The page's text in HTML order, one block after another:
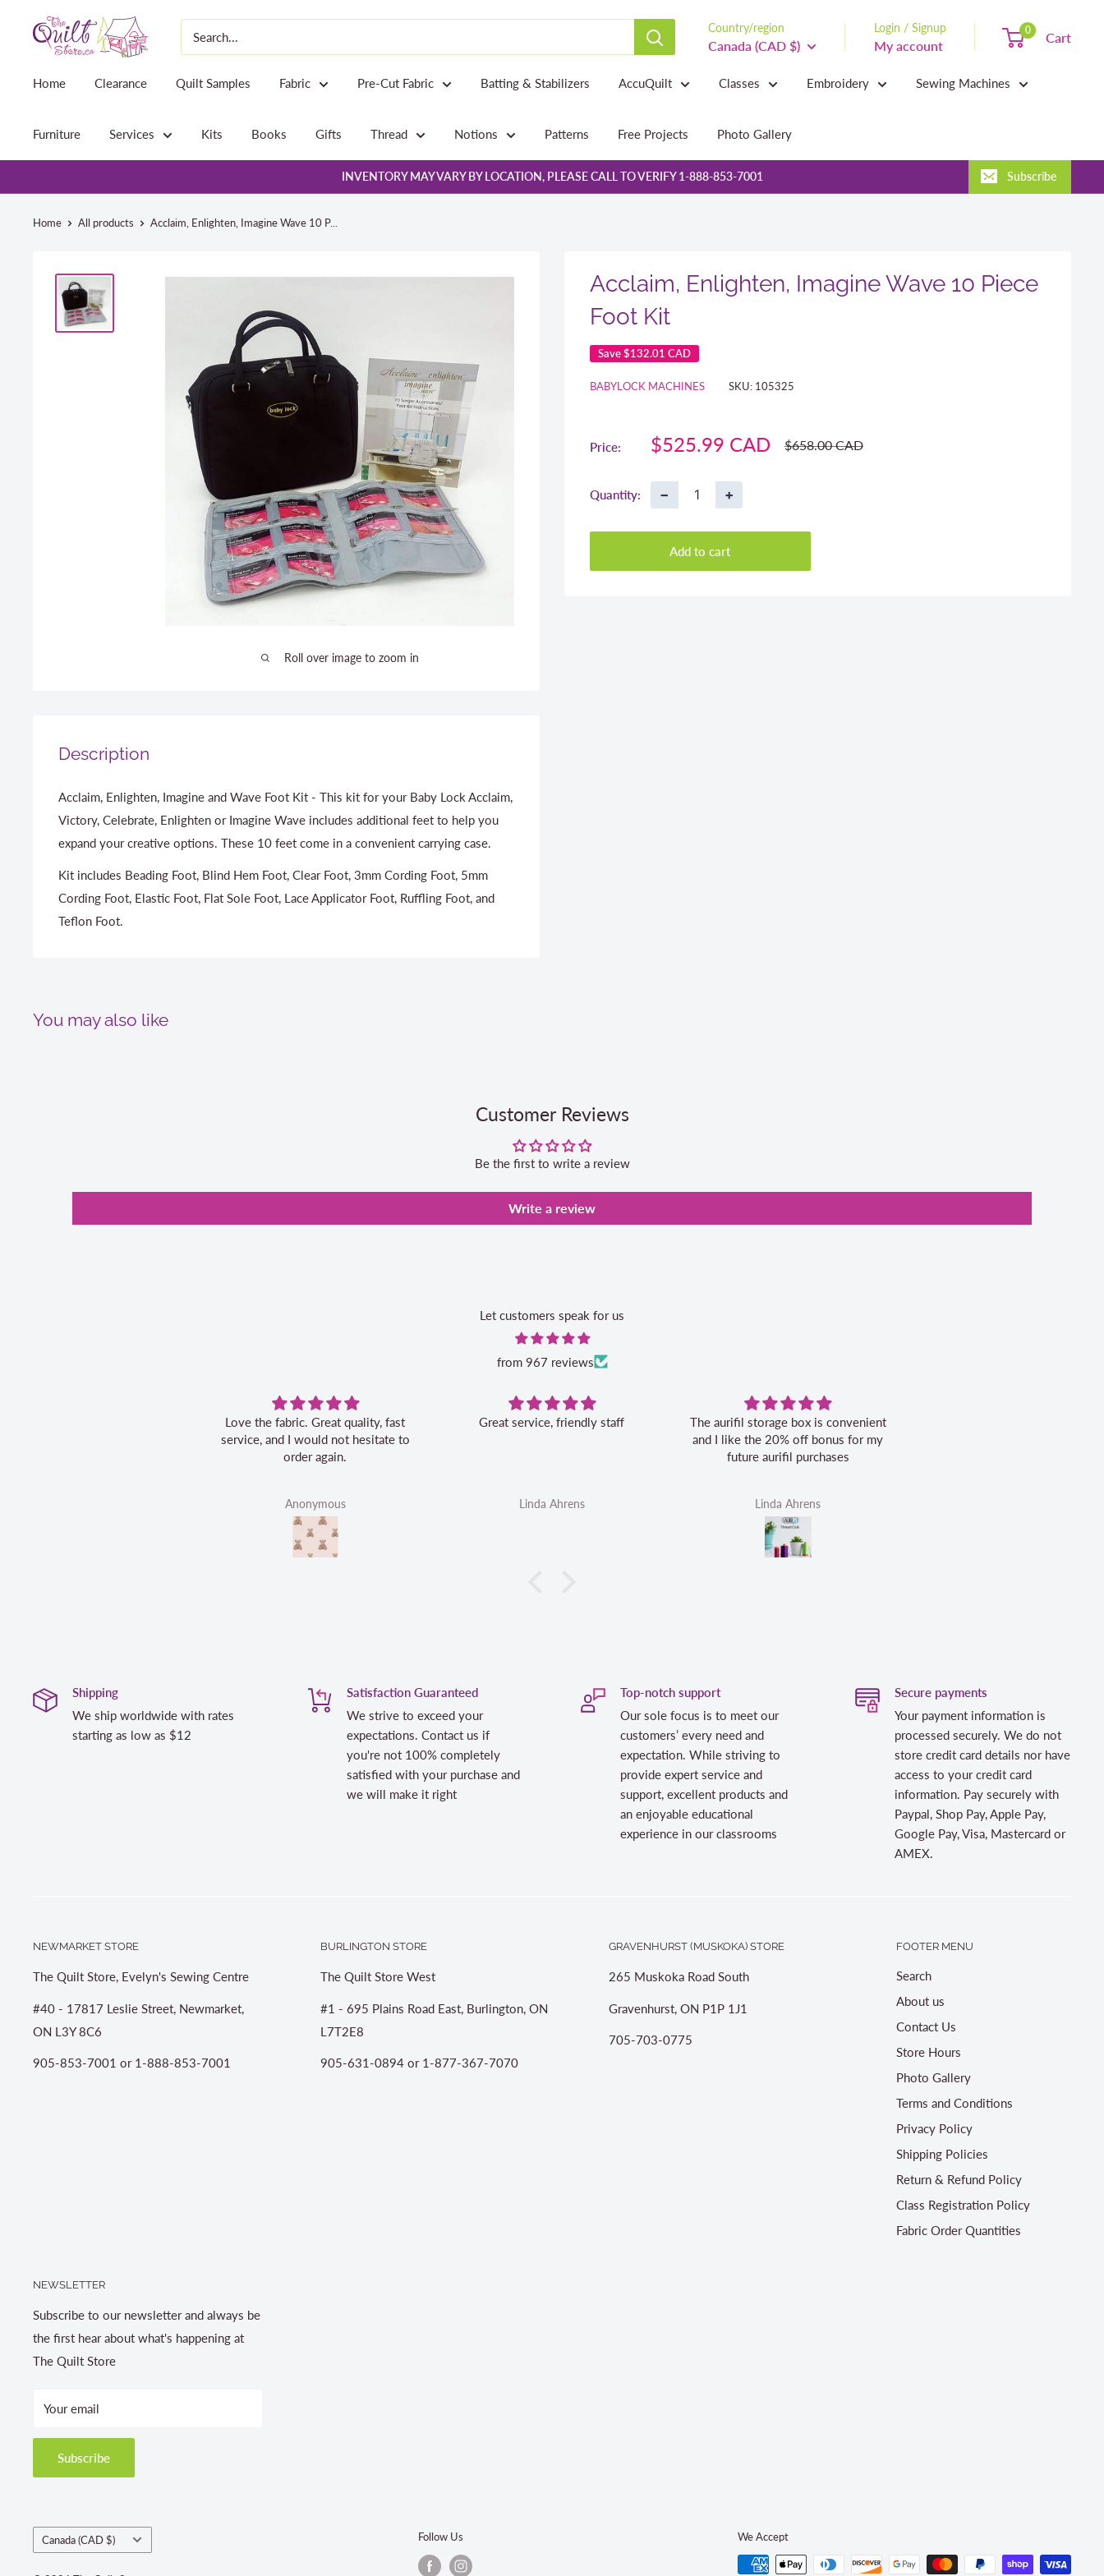
The
Quilt
Country/region
Canada (CAD $)
Login / Signup
My account
0 Cart
Home Clearance Quilt Samples Fabric Pre-Cut Fabric Batting & Stabilizers AccuQuilt Classes Embroidery Sewing Machines
Furniture Services Kits Books Gifts Thread Notions Patterns Free Projects Photo Gallery
INVENTORY MAY VARY BY LOCATION, PLEASE CALL TO VERIFY 1-888-853-7001 Subscribe
Home All products Acclaim, Enlighten, Imagine Wave 10 P...
Roll over image to zoom in
Acclaim, Enlighten, Imagine Wave 10 Piece
Foot Kit
Save$132.01 CAD
BABYLOCK MACHINES SKU: 105325
Price:
Sale
$525.99 CAD
Regular
price
$658.00 CAD
Quantity: − +
Add to cart
Description
Acclaim, Enlighten, Imagine and Wave Foot Kit - This kit for your Baby Lock Acclaim,
Victory, Celebrate, Enlighten or Imagine Wave includes additional feet to help you
expand your creative options. These 10 feet come in a convenient carrying case.
Kit includes Beading Foot, Blind Hem Foot, Clear Foot, 3mm Cording Foot, 5mm
Cording Foot, Elastic Foot, Flat Sole Foot, Lace Applicator Foot, Ruffling Foot, and
Teflon Foot.
You may also like
Customer Reviews
Be the first to write a review
Write a review
Let customers speak for us
from 967 reviews
Love the fabric. Great quality, fast
service, and I would not hesitate to
order again.
Anonymous
Great service, friendly staff
Linda Ahrens
The aurifil storage box is convenient
and I like the 20% off bonus for my
future aurifil purchases
Linda Ahrens
Shipping
We ship worldwide with rates
starting as low as $12
Satisfaction Guaranteed
We strive to exceed your
expectations. Contact us if
you're not 100% completely
satisfied with your purchase and
we will make it right
Top-notch support
Our sole focus is to meet our
customers’ every need and
expectation. While striving to
provide expert service and
support, excellent products and
an enjoyable educational
experience in our classrooms
Secure payments
Your payment information is
processed securely. We do not
store credit card details nor have
access to your credit card
information. Pay securely with
Paypal, Shop Pay, Apple Pay,
Google Pay, Visa, Mastercard or
AMEX.
NEWMARKET STORE
The Quilt Store, Evelyn's Sewing Centre
#40 - 17817 Leslie Street, Newmarket,
ON L3Y 8C6
905-853-7001 or 1-888-853-7001
BURLINGTON STORE
The Quilt Store West
#1 - 695 Plains Road East, Burlington, ON
L7T2E8
905-631-0894 or 1-877-367-7070
GRAVENHURST (MUSKOKA) STORE
265 Muskoka Road South
Gravenhurst, ON P1P 1J1
705-703-0775
FOOTER MENU
Search
About us
Contact Us
Store Hours
Photo Gallery
Terms and Conditions
Privacy Policy
Shipping Policies
Return & Refund Policy
Class Registration Policy
Fabric Order Quantities
NEWSLETTER
Subscribe to our newsletter and always be
the first hear about what's happening at
The Quilt Store
Your email
Subscribe
Country/region
Canada (CAD $) Follow Us We Accept